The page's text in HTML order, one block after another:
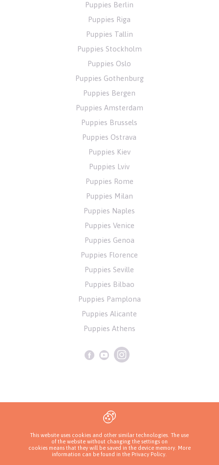
Puppies Berlin
Puppies Riga
Puppies Tallin
Puppies Stockholm
Puppies Oslo
Puppies Gothenburg
Puppies Bergen
Puppies Amsterdam
Puppies Brussels
Puppies Ostrava
Puppies Kiev
Puppies Lviv
Puppies Rome
Puppies Milan
Puppies Naples
Puppies Venice
Puppies Genoa
Puppies Florence
Puppies Seville
Puppies Bilbao
Puppies Pamplona
Puppies Alicante
Puppies Athens
Privacy Policy
Copyrights ( c ) 2026 Look4dog.com
This website uses cookies and other similar technologies. The use
of the website without changing the settings on
cookies means that they will be saved in the device memory. More
information can be found in the Privacy Policy